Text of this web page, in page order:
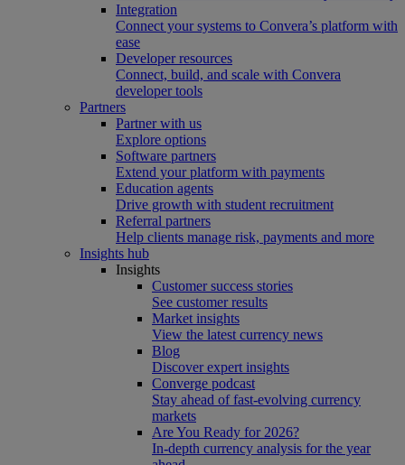
Integration
Connect your systems to Convera’s platform with
ease
Developer resources
Connect, build, and scale with Convera
developer tools
Partners
Partner with us
Explore options
Software partners
Extend your platform with payments
Education agents
Drive growth with student recruitment
Referral partners
Help clients manage risk, payments and more​
Insights hub
Insights
Customer success stories
See customer results
Market insights
View the latest currency news
Blog
Discover expert insights
Converge podcast
Stay ahead of fast-evolving currency
markets
Are You Ready for 2026?
In-depth currency analysis for the year